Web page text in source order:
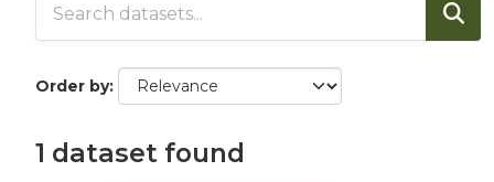
Order by
1 dataset found